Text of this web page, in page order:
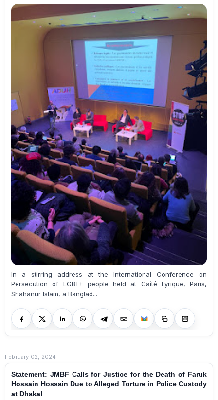
In a stirring address at the International Conference on
Persecution of LGBT+ people held at Gaîté Lyrique, Paris,
Shahanur Islam, a Banglad...
February 02, 2024
Statement: JMBF Calls for Justice for the Death of Faruk
Hossain Hossain Due to Alleged Torture in Police Custody
at Dhaka!